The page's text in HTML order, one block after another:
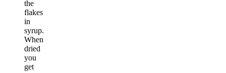
the
flakes
in
syrup.
When
dried
you
get